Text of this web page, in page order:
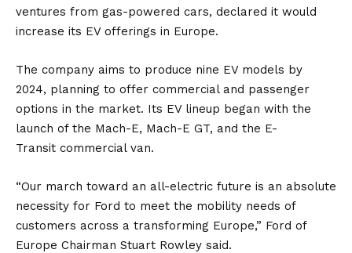
ventures from gas-powered cars, declared it would
increase its EV offerings in Europe.
The company aims to produce nine EV models by
2024, planning to offer commercial and passenger
options in the market. Its EV lineup began with the
launch of the Mach-E, Mach-E GT, and the E-
Transit commercial van.
“Our march toward an all-electric future is an absolute
necessity for Ford to meet the mobility needs of
customers across a transforming Europe,” Ford of
Europe Chairman Stuart Rowley said.